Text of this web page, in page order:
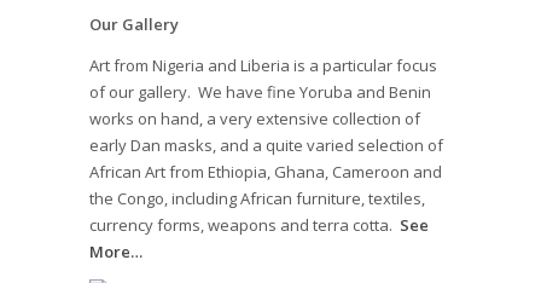
Our Gallery
Art from Nigeria and Liberia is a particular focus
of our gallery. We have fine Yoruba and Benin
works on hand, a very extensive collection of
early Dan masks, and a quite varied selection of
African Art from Ethiopia, Ghana, Cameroon and
the Congo, including African furniture, textiles,
currency forms, weapons and terra cotta. See
More…